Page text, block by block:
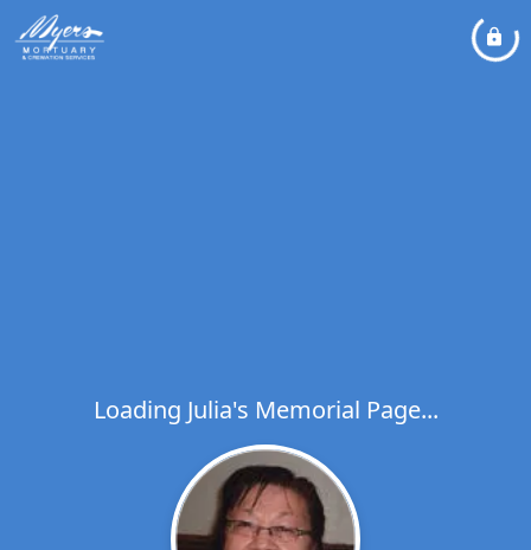
Loading Julia's Memorial Page...